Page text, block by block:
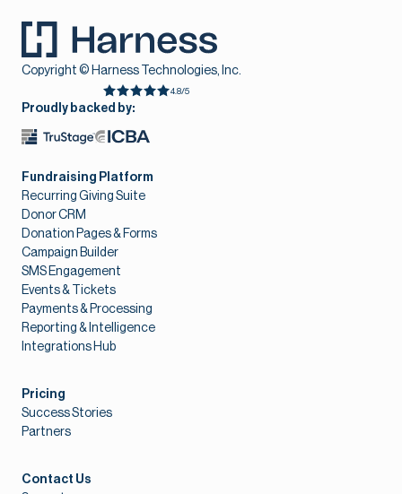
Copyright © Harness Technologies, Inc.
4.8/5
Proudly backed by:
Fundraising Platform
Recurring Giving Suite
Donor CRM
Donation Pages & Forms
Campaign Builder
SMS Engagement
Events & Tickets
Payments & Processing
Reporting & Intelligence
Integrations Hub
Pricing
Success Stories
Partners
Contact Us